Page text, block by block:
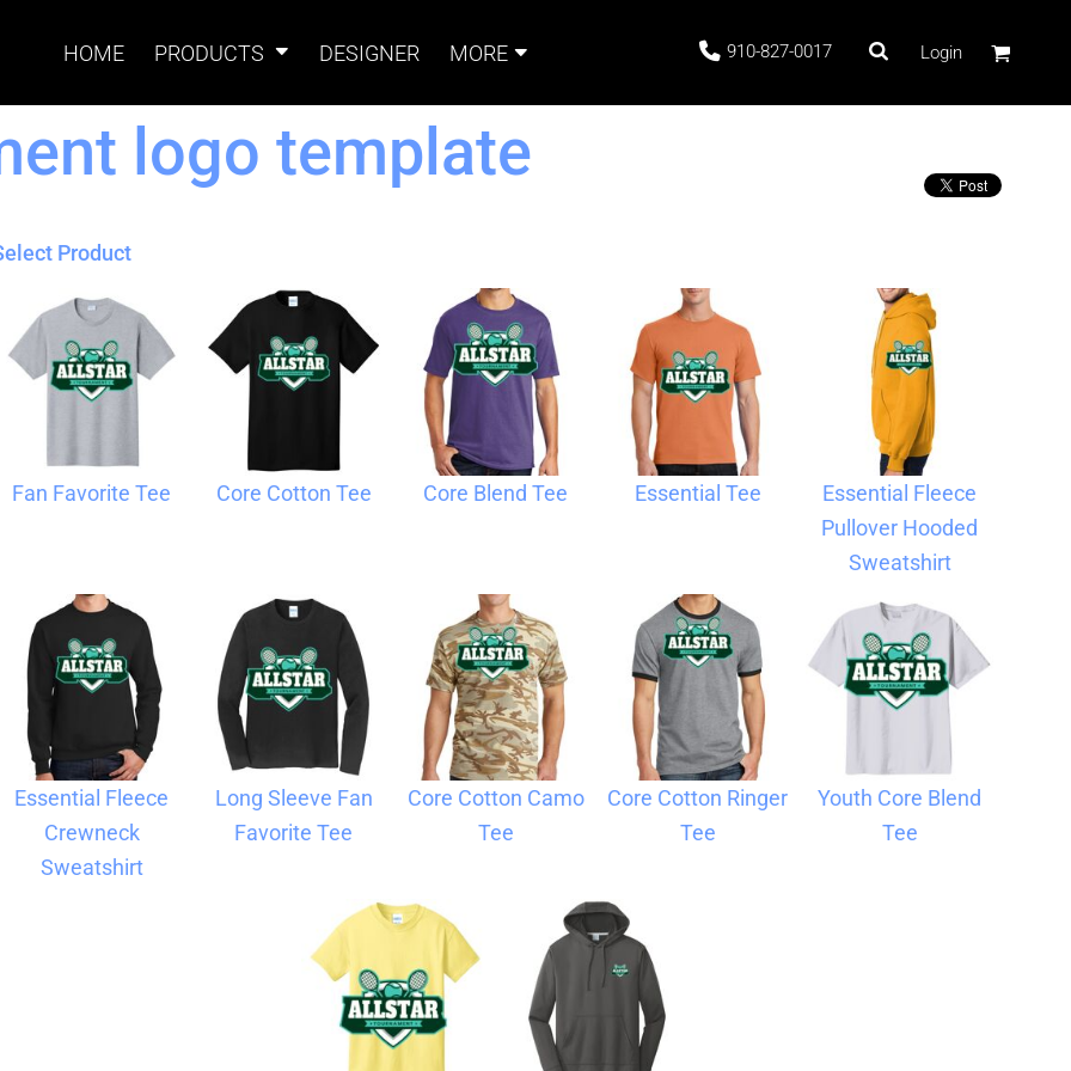
HOME PRODUCTS DESIGNER MORE 910-827-0017 Login
logo template
Product
Fan Favorite Tee Core Cotton Tee Core Blend Tee Essential Tee
Essential Fleece
Pullover Hooded
Sweatshirt
Essential Fleece
Crewneck
Sweatshirt
Long Sleeve Fan
Favorite Tee
Core Cotton Camo
Tee
Core Cotton Ringer
Tee
Youth Core Blend
Tee
Signs Banners
Sign & Banner
Card Stock
Magnets Accessories Bags
Blankets Name Badges
Koozies